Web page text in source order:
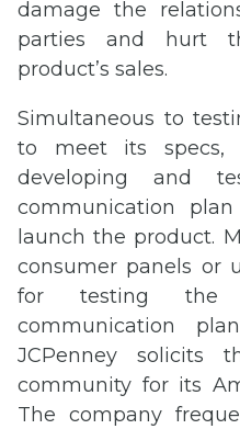
damage the
parties and hurt
product’s sales.
Simultaneous to
to meet its specs,
developing and
communication
launch the product.
consumer panels or
for testing the
communication
JCPenney solicits
community for its
The company